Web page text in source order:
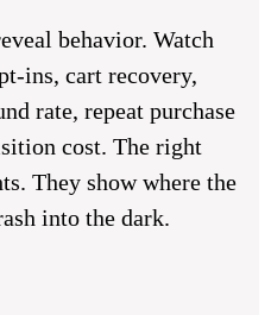
behavior. Watch
ins, cart recovery,
rate, repeat purchase
cost. The right
They show where the
into the dark.